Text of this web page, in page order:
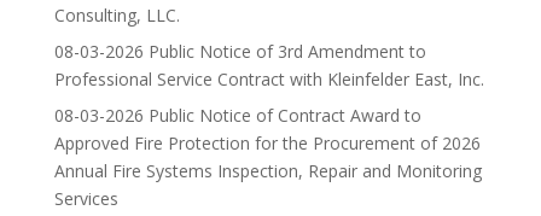
Consulting, LLC.
08-03-2026 Public Notice of 3rd Amendment to
Professional Service Contract with Kleinfelder East, Inc.
08-03-2026 Public Notice of Contract Award to
Approved Fire Protection for the Procurement of 2026
Annual Fire Systems Inspection, Repair and Monitoring
Services